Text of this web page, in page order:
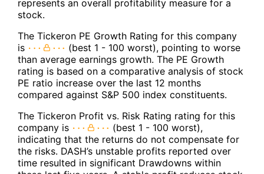
represents an overall profitability measure for a
stock.
The Tickeron PE Growth Rating for this company
is
(best 1 - 100 worst), pointing to worse
than average earnings growth. The PE Growth
rating is based on a comparative analysis of stock
PE ratio increase over the last 12 months
compared against S&P 500 index constituents.
The Tickeron Profit vs. Risk Rating rating for this
company is
(best 1 - 100 worst),
indicating that the returns do not compensate for
the risks. DASH’s unstable profits reported over
time resulted in significant Drawdowns within